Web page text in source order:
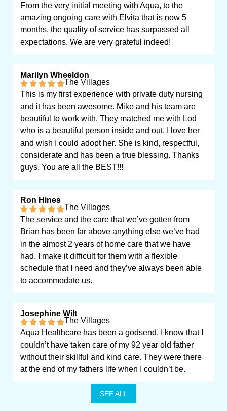
From the very initial meeting with Aqua, to the
amazing ongoing care with Elvita that is now 5
months, the quality of service has surpassed all
expectations. We are very grateful indeed!
Marilyn Wheeldon
The Villages
This is my first experience with private duty nursing
and it has been awesome. Mike and his team are
beautiful to work with. They matched me with Lod
who is a beautiful person inside and out. I love her
and wish I could adopt her. She is kind, respectful,
considerate and has been a true blessing. Thanks
guys. You are all the BEST!!!
Ron Hines
The Villages
The service and the care that we’ve gotten from
Brian has been far above anything else we’ve had
in the almost 2 years of home care that we have
had. I make it difficult for them with a flexible
schedule that I need and they’ve always been able
to accommodate us.
Josephine Wilt
The Villages
Aqua Healthcare has been a godsend. I know that I
couldn’t have taken care of my 92 year old father
without their skillful and kind care. They were there
at the end of my fathers life when I couldn’t be.
SEE ALL